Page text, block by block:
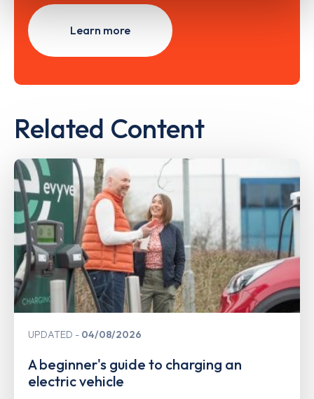
Learn more
Related Content
UPDATED 04/08/2026
A beginner's guide to charging an
electric vehicle